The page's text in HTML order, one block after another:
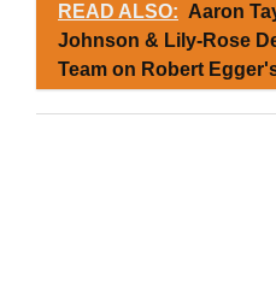
READ ALSO: Aaron
Johnson & Lily-Rose
Team on Robert